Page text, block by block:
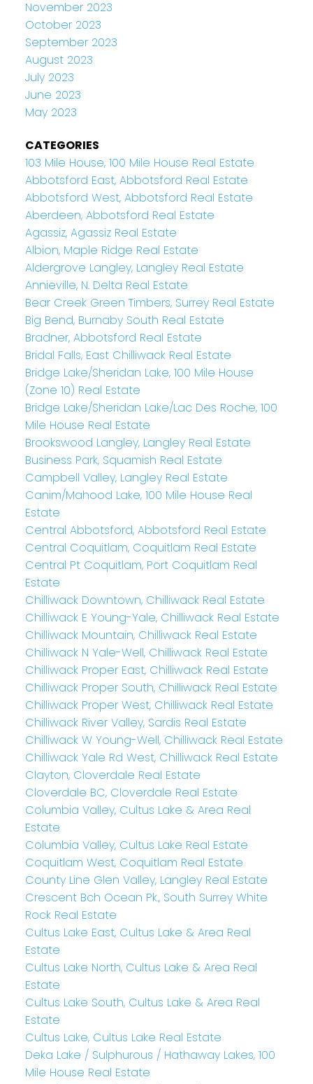
November 2023
October 2023
September 2023
August 2023
July 2023
June 2023
May 2023
CATEGORIES
103 Mile House, 100 Mile House Real Estate
Abbotsford East, Abbotsford Real Estate
Abbotsford West, Abbotsford Real Estate
Aberdeen, Abbotsford Real Estate
Agassiz, Agassiz Real Estate
Albion, Maple Ridge Real Estate
Aldergrove Langley, Langley Real Estate
Annieville, N. Delta Real Estate
Bear Creek Green Timbers, Surrey Real Estate
Big Bend, Burnaby South Real Estate
Bradner, Abbotsford Real Estate
Bridal Falls, East Chilliwack Real Estate
Bridge Lake/Sheridan Lake, 100 Mile House
(Zone 10) Real Estate
Bridge Lake/Sheridan Lake/Lac Des Roche, 100
Mile House Real Estate
Brookswood Langley, Langley Real Estate
Business Park, Squamish Real Estate
Campbell Valley, Langley Real Estate
Canim/Mahood Lake, 100 Mile House Real
Estate
Central Abbotsford, Abbotsford Real Estate
Central Coquitlam, Coquitlam Real Estate
Central Pt Coquitlam, Port Coquitlam Real
Estate
Chilliwack Downtown, Chilliwack Real Estate
Chilliwack E Young-Yale, Chilliwack Real Estate
Chilliwack Mountain, Chilliwack Real Estate
Chilliwack N Yale-Well, Chilliwack Real Estate
Chilliwack Proper East, Chilliwack Real Estate
Chilliwack Proper South, Chilliwack Real Estate
Chilliwack Proper West, Chilliwack Real Estate
Chilliwack River Valley, Sardis Real Estate
Chilliwack W Young-Well, Chilliwack Real Estate
Chilliwack Yale Rd West, Chilliwack Real Estate
Clayton, Cloverdale Real Estate
Cloverdale BC, Cloverdale Real Estate
Columbia Valley, Cultus Lake & Area Real
Estate
Columbia Valley, Cultus Lake Real Estate
Coquitlam West, Coquitlam Real Estate
County Line Glen Valley, Langley Real Estate
Crescent Bch Ocean Pk., South Surrey White
Rock Real Estate
Cultus Lake East, Cultus Lake & Area Real
Estate
Cultus Lake North, Cultus Lake & Area Real
Estate
Cultus Lake South, Cultus Lake & Area Real
Estate
Cultus Lake, Cultus Lake Real Estate
Deka Lake / Sulphurous / Hathaway Lakes, 100
Mile House Real Estate